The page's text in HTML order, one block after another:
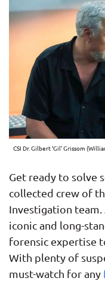
CSI Dr. Gilbert ‘Gil’ Grissom
Get ready to solve
collected crew of
Investigation team.
iconic and long-
forensic expertise
With plenty of
must-watch for any